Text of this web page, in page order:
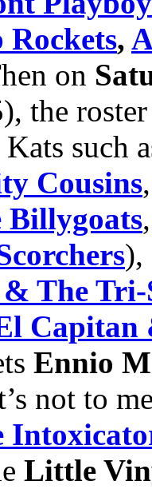
,
on
the
such
Cousins
Billygoats
),
The
Capitan
Ennio
not to
Little